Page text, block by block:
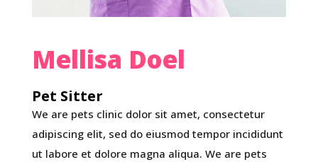
Mellisa Doel
Pet Sitter
We are pets clinic dolor sit amet, consectetur
adipiscing elit, sed do eiusmod tempor incididunt
ut labore et dolore magna aliqua. We are pets